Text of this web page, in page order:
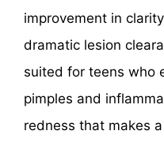
improvement in
dramatic lesion
suited for teens who
pimples and
redness that makes